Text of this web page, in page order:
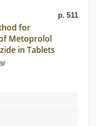
p. 511
for
Metoprolol
in Tablets